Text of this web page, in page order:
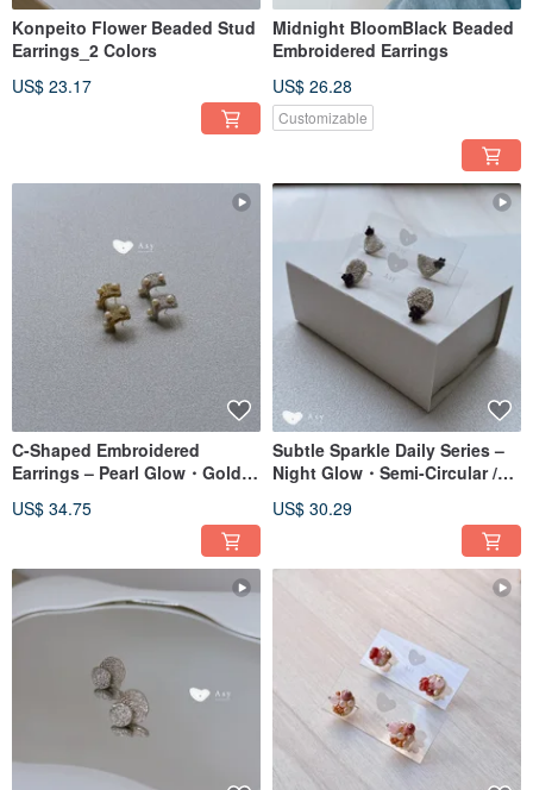
Konpeito Flower Beaded Stud
Earrings_2 Colors
US$ 23.17
Midnight BloomBlack Beaded
Embroidered Earrings
US$ 26.28
Customizable
C-Shaped Embroidered
Earrings – Pearl Glow・Gold /
US$ 34.75
Subtle Sparkle Daily Series –
Night Glow・Semi-Circular /
US$ 30.29